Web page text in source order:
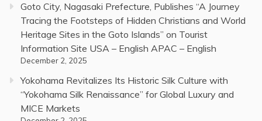
Goto City, Nagasaki Prefecture, Publishes “A Journey
Tracing the Footsteps of Hidden Christians and World
Heritage Sites in the Goto Islands” on Tourist
Information Site USA – English APAC – English
December 2, 2025
Yokohama Revitalizes Its Historic Silk Culture with
“Yokohama Silk Renaissance” for Global Luxury and
MICE Markets